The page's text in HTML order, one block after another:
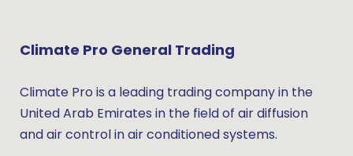
Climate Pro General Trading
Climate Pro is a leading trading company in the
United Arab Emirates in the field of air diffusion
and air control in air conditioned systems.